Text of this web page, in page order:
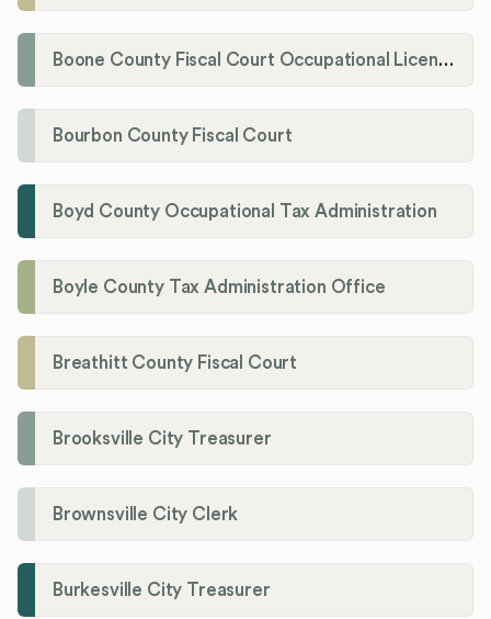
Boone County Fiscal Court Occupational License Department
Bourbon County Fiscal Court
Boyd County Occupational Tax Administration
Boyle County Tax Administration Office
Breathitt County Fiscal Court
Brooksville City Treasurer
Brownsville City Clerk
Burkesville City Treasurer